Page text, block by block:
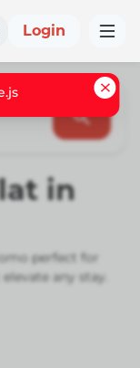
Login
in
perfect for
any stay.